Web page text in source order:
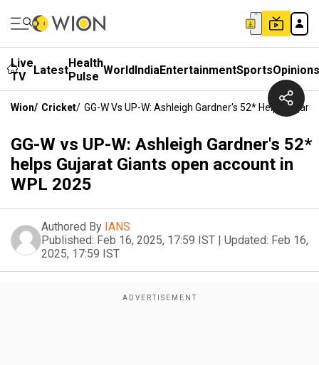
Live
TV
LatestHealth
Pulse WorldIndiaEntertainmentSportsOpinions
Wion/ Cricket/ GG-W Vs UP-W: Ashleigh Gardner's 52* Helps
GG-W vs UP-W: Ashleigh Gardner's 52*
helps Gujarat Giants open account in
WPL 2025
Authored By IANS
Published: Feb 16, 2025, 17:59 IST | Updated: Feb 16,
2025, 17:59 IST